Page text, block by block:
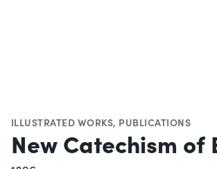
ILLUSTRATED WORKS, PUBLICATIONS
New Catechism